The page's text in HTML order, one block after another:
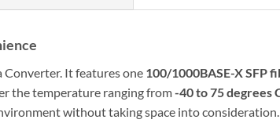
Converter. It features one 100/1000BASE-X SFP
the temperature ranging from-40 to 75 degrees
without taking space into consideration.